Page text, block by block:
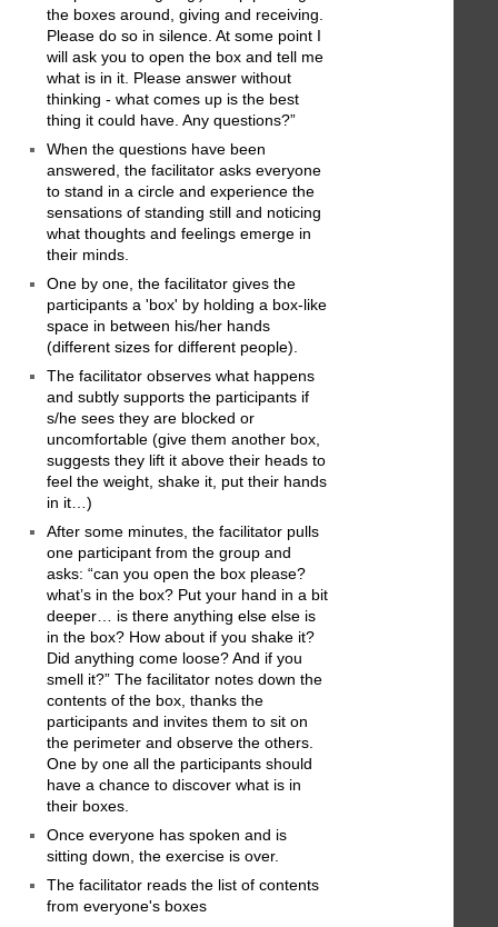
the boxes around, giving and receiving.
Please do so in silence. At some point I
will ask you to open the box and tell me
what is in it. Please answer without
thinking - what comes up is the best
thing it could have. Any questions?”
When the questions have been
answered, the facilitator asks everyone
to stand in a circle and experience the
sensations of standing still and noticing
what thoughts and feelings emerge in
their minds.
One by one, the facilitator gives the
participants a 'box' by holding a box-like
space in between his/her hands
(different sizes for different people).
The facilitator observes what happens
and subtly supports the participants if
s/he sees they are blocked or
uncomfortable (give them another box,
suggests they lift it above their heads to
feel the weight, shake it, put their hands
in it…)
After some minutes, the facilitator pulls
one participant from the group and
asks: “can you open the box please?
what’s in the box? Put your hand in a bit
deeper… is there anything else else is
in the box? How about if you shake it?
Did anything come loose? And if you
smell it?” The facilitator notes down the
contents of the box, thanks the
participants and invites them to sit on
the perimeter and observe the others.
One by one all the participants should
have a chance to discover what is in
their boxes.
Once everyone has spoken and is
sitting down, the exercise is over.
The facilitator reads the list of contents
from everyone's boxes